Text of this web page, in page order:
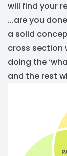
will find your
...are you
a solid
cross section
doing the
and the rest